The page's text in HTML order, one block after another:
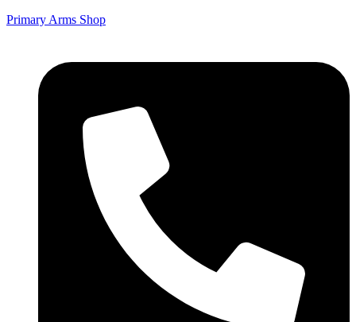
Primary Arms Shop